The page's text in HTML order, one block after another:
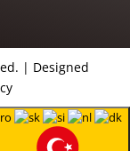
| Designed